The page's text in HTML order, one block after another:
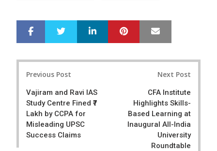
r
e
e
LinkedIn Pinterest
Previous Post
Vajiram and Ravi IAS
Study Centre Fined ₹7
Lakh by CCPA for
Misleading UPSC
Success Claims
Next Post
CFA Institute
Highlights Skills-
Based Learning at
Inaugural All-India
University
Roundtable